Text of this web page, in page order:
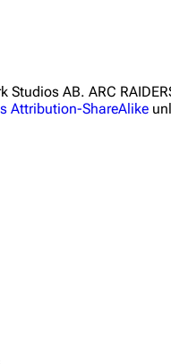
AB. ARC
Attribution-ShareAlike